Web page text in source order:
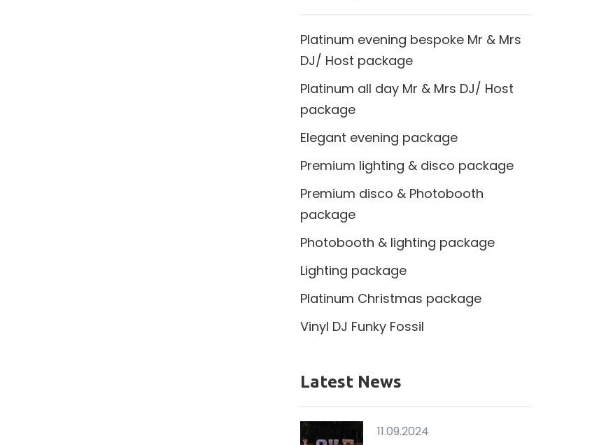
Platinum evening bespoke Mr & Mrs
DJ/ Host package
Platinum all day Mr & Mrs DJ/ Host
package
Elegant evening package
Premium lighting & disco package
Premium disco & Photobooth
package
Photobooth & lighting package
Lighting package
Platinum Christmas package
Vinyl DJ Funky Fossil
Latest News
11.09.2024